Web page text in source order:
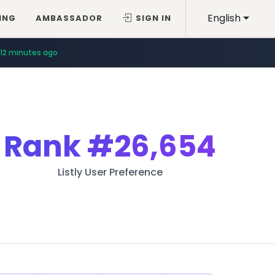
English
AMBASSADOR SIGN IN
12 minutes ago
Rank#26,654
Listly User Preference